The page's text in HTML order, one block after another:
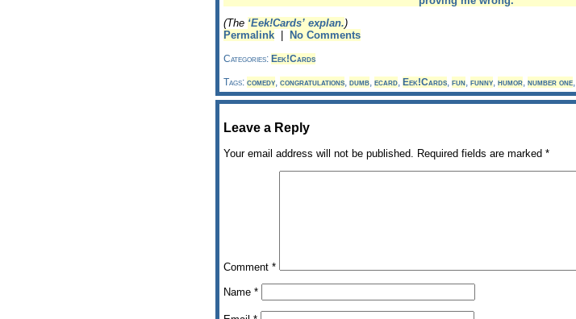
(The ‘Eek!Cards’ explan.)
Permalink
No Comments
Categories: Eek!Cards
Tags: comedy, congratulations, dumb, ecard, Eek!Cards, fun, funny, humor, number one,
Leave a Reply
Your email address will not be published. Required fields are marked *
Comment *
Name *